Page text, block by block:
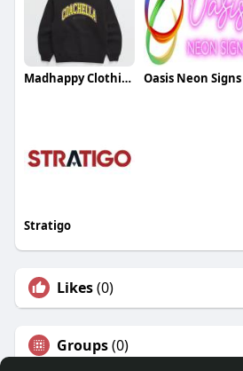
Madhappy Clothing
Stratigo
Likes(0)
Groups(0)